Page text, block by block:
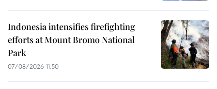
Indonesia intensifies firefighting
efforts at Mount Bromo National
Park
07/08/2026 11:50